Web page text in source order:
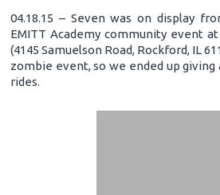
04.18.15 – Seven was on display
EMITT Academy community event
(4145 Samuelson Road, Rockford, IL
zombie event, so we ended up
rides.